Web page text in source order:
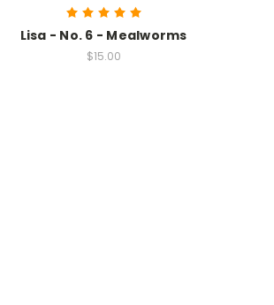
Lisa - No. 6 - Mealworms
$15.00